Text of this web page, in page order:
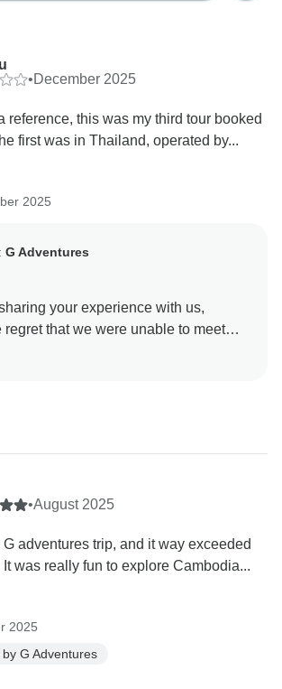
•December 2025
reference, this was my third tour booked
first was in Thailand, operated by...
2025
G Adventures
your experience with us,
regret that we were unable to meet
during your time in Cambodia with
•August 2025
G adventures trip, and it way exceeded
was really fun to explore Cambodia...
2025
G Adventures